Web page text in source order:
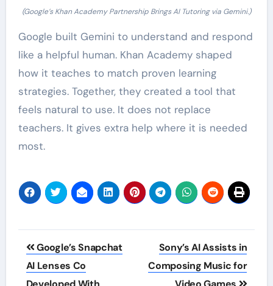
(Google’s Khan Academy Partnership Brings AI Tutoring via Gemini.)
Google built Gemini to understand and respond
like a helpful human. Khan Academy shaped
how it teaches to match proven learning
strategies. Together, they created a tool that
feels natural to use. It does not replace
teachers. It gives extra help where it is needed
most.
Post
navigation
Google’s Snapchat
AI Lenses Co
Sony’s AI Assists in
Composing Music for